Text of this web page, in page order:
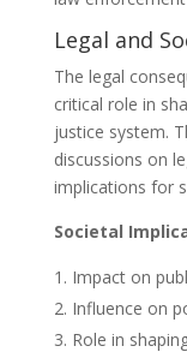
Legal and
The legal
critical role in
justice system.
discussions on
implications for
Societal
Impact on
Influence on
Role in